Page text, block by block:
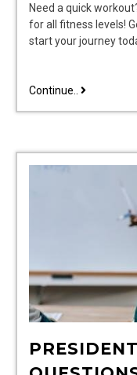
Need a quick
for all fitness levels!
start your journey
Continue.. ms